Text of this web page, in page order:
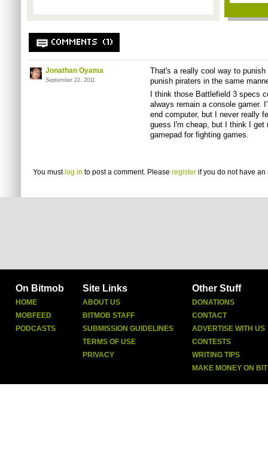
COMMENTS (1)
Jonathan Oyama
September 22, 2011
That's a really cool way to
punish piraters in the same
I think those Battlefield 3 specs
always remain a console gamer.
end computer, but I never really
guess I'm cheap, but I think I get
gamepad for fighting games.
You must log in to post a comment. Please register if you do not have an
On Bitmob
HOME
MOBFEED
PODCASTS
Site Links
ABOUT US
BITMOB STAFF
SUBMISSION GUIDELINES
TERMS OF USE
PRIVACY
Other Stuff
DONATIONS
CONTACT
ADVERTISE WITH US
CONTESTS
WRITING TIPS
MAKE MONEY ON